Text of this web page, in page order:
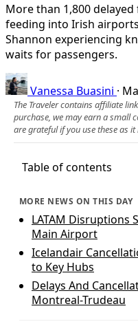
More than 1,800
feeding into Irish
Shannon experiencing
waits for passengers.
Vanessa Buasini ·
The Traveler contains affiliate
purchase, we may earn a small
are grateful if you use these as it
Table of contents
MORE NEWS ON THIS DAY
LATAM Disruptions
Main Airport
Icelandair
to Key Hubs
Delays And
Montreal-Trudeau